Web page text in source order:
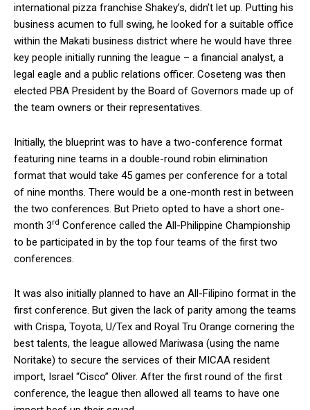
international pizza franchise Shakey’s, didn’t let up. Putting his
business acumen to full swing, he looked for a suitable office
within the Makati business district where he would have three
key people initially running the league – a financial analyst, a
legal eagle and a public relations officer. Coseteng was then
elected PBA President by the Board of Governors made up of
the team owners or their representatives.
Initially, the blueprint was to have a two-conference format
featuring nine teams in a double-round robin elimination
format that would take 45 games per conference for a total
of nine months. There would be a one-month rest in between
the two conferences. But Prieto opted to have a short one-
month 3rd Conference called the All-Philippine Championship
to be participated in by the top four teams of the first two
conferences.
It was also initially planned to have an All-Filipino format in the
first conference. But given the lack of parity among the teams
with Crispa, Toyota, U/Tex and Royal Tru Orange cornering the
best talents, the league allowed Mariwasa (using the name
Noritake) to secure the services of their MICAA resident
import, Israel “Cisco” Oliver. After the first round of the first
conference, the league then allowed all teams to have one